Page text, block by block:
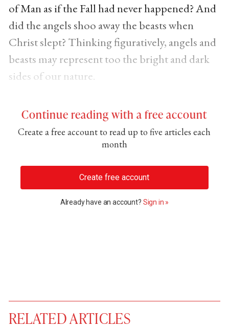
of Man as if the Fall had never happened? And
did the angels shoo away the beasts when
Christ slept? Thinking figuratively, angels and
beasts may represent too the bright and dark
sides of our nature.
Continue reading with a free account
Create a free account to read up to five articles each
month
Create free account
Already have an account? Sign in »
RELATED ARTICLES